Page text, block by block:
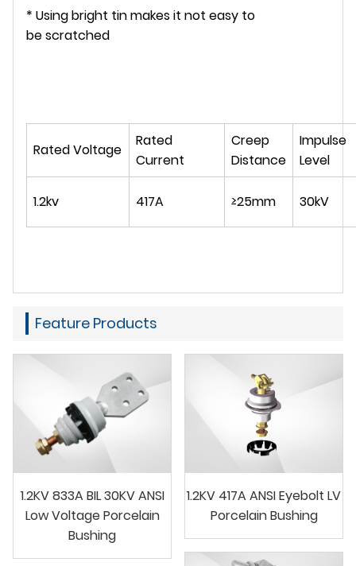
* Using bright tin makes it not easy to
be scratched
Rated Voltage
Rated
Current
Creep
Distance
Impulse
Level
1.2kv 417A ≥25mm 30kV
Feature Products
1.2KV 833A BIL 30KV ANSI
Low Voltage Porcelain
Bushing
1.2KV 417A ANSI Eyebolt LV
Porcelain Bushing